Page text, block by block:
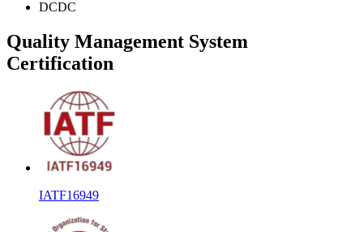
DCDC
Quality Management System
Certification
IATF16949